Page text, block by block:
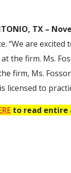
TX –
“We are
the firm. Ms.
firm, Ms.
licensed to
to read entire